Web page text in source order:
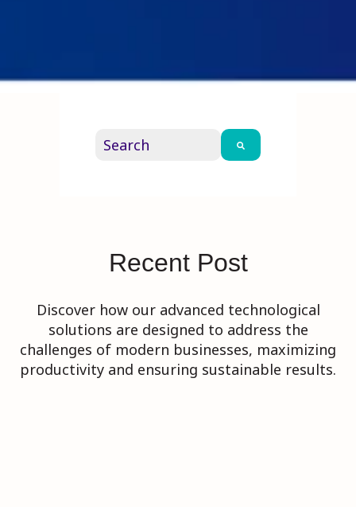
This is a search field with an auto-
Recent Post
Discover how our advanced technological
solutions are designed to address the
challenges of modern businesses, maximizing
productivity and ensuring sustainable results.